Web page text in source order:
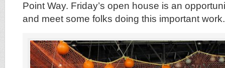
Point Way. Friday’s open house is an
and meet some folks doing this important work.